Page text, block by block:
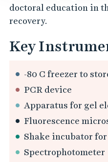
doctoral education in
recovery.
Key
-80 C freezer to
PCR device
Apparatus for gel
Fluorescence
Shake incubator
Spectrophotometer